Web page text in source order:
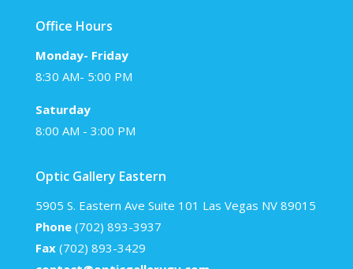
Office Hours
Monday- Friday
8:30 AM- 5:00 PM
Saturday
8:00 AM - 3:00 PM
Optic Gallery Eastern
5905 S. Eastern Ave Suite 101 Las Vegas NV 89015
Phone(702) 893-3937
Fax(702) 893-3429